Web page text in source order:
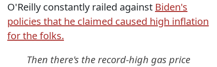
O'Reilly constantly railed against Biden's
policies that he claimed caused high inflation
for the folks.
Then there's the record-high gas price